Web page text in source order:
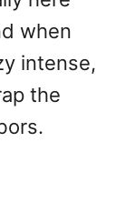
when
intense,
the